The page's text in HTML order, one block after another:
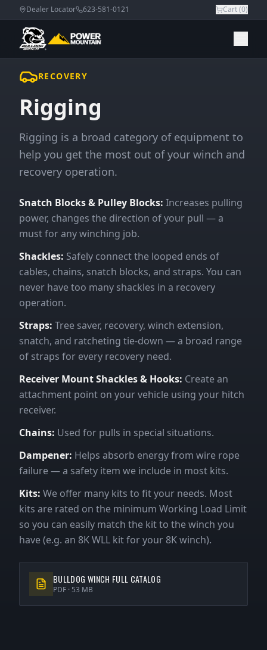
Dealer Locator 623-581-0121 Cart (0)
RECOVERY
Rigging
Rigging is a broad category of equipment to
help you get the most out of your winch and
recovery operation.
Snatch Blocks & Pulley Blocks: Increases pulling
power, changes the direction of your pull — a
must for any winching job.
Shackles: Safely connect the looped ends of
cables, chains, snatch blocks, and straps. You can
never have too many shackles in a recovery
operation.
Straps: Tree saver, recovery, winch extension,
snatch, and ratcheting tie-down — a broad range
of straps for every recovery need.
Receiver Mount Shackles & Hooks: Create an
attachment point on your vehicle using your hitch
receiver.
Chains: Used for pulls in special situations.
Dampener: Helps absorb energy from wire rope
failure — a safety item we include in most kits.
Kits: We offer many kits to fit your needs. Most
kits are rated on the minimum Working Load Limit
so you can easily match the kit to the winch you
have (e.g. an 8K WLL kit for your 8K winch).
BULLDOG WINCH FULL CATALOG
PDF · 53 MB